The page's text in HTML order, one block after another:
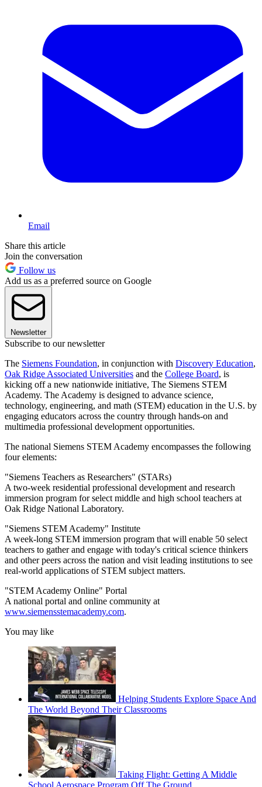
Email
Share this article
Join the conversation
Follow us
Add us as a preferred source on Google
Newsletter
Subscribe to our newsletter
The Siemens Foundation, in conjunction with Discovery Education,
Oak Ridge Associated Universities and the College Board, is
kicking off a new nationwide initiative, The Siemens STEM
Academy. The Academy is designed to advance science,
technology, engineering, and math (STEM) education in the U.S. by
engaging educators across the country through hands-on and
multimedia professional development opportunities.
The national Siemens STEM Academy encompasses the following
four elements:
"Siemens Teachers as Researchers" (STARs)
A two-week residential professional development and research
immersion program for select middle and high school teachers at
Oak Ridge National Laboratory.
"Siemens STEM Academy" Institute
A week-long STEM immersion program that will enable 50 select
teachers to gather and engage with today's critical science thinkers
and other peers across the nation and visit leading institutions to see
real-world applications of STEM subject matters.
"STEM Academy Online" Portal
A national portal and online community at
www.siemensstemacademy.com.
You may like
Helping Students Explore Space And
The World Beyond Their Classrooms
Taking Flight: Getting A Middle
School Aerospace Program Off The Ground